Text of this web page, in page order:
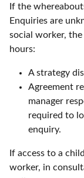
If the
Enquiries are
social worker,
hours:
A strategy
Agreement
manager
required to
enquiry.
If access to a
worker, in